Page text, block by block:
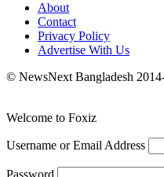
About
Contact
Privacy Policy
Advertise With Us
© NewsNext Bangladesh
Welcome to Foxiz
Username or Email Address
Password